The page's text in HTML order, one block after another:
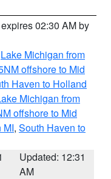
02:30 AM by
Lake Michigan from
offshore to Mid
Haven to Holland
Michigan from
offshore to Mid
MI, South Haven to
Updated: 12:31
AM